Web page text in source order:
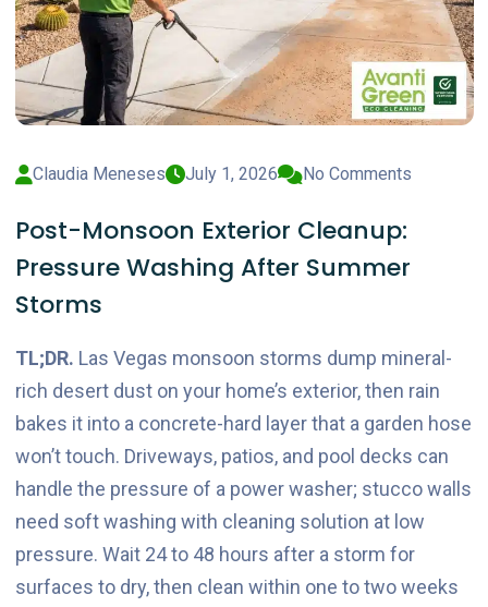
Claudia Meneses July 1, 2026 No Comments
Post-Monsoon Exterior Cleanup:
Pressure Washing After Summer
Storms
TL;DR. Las Vegas monsoon storms dump mineral-
rich desert dust on your home’s exterior, then rain
bakes it into a concrete-hard layer that a garden hose
won’t touch. Driveways, patios, and pool decks can
handle the pressure of a power washer; stucco walls
need soft washing with cleaning solution at low
pressure. Wait 24 to 48 hours after a storm for
surfaces to dry, then clean within one to two weeks